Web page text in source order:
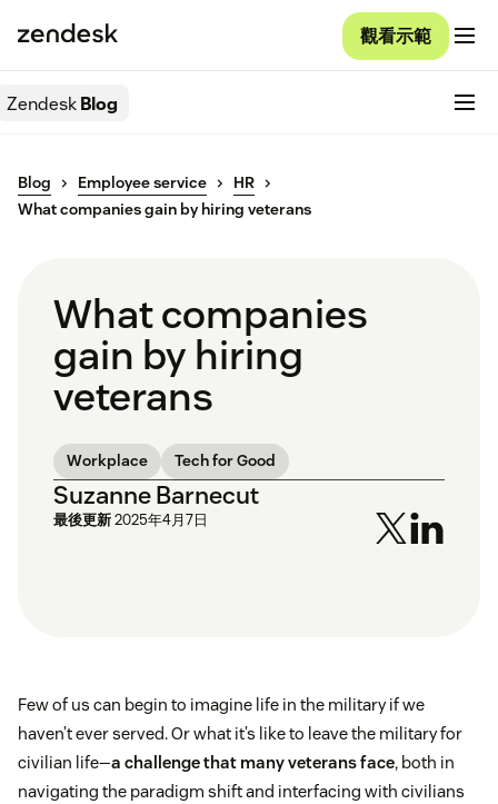
觀看示範
ZendeskBlog
Blog Employee service
HR
What companies gain by hiring veterans
What companies
gain by hiring
veterans
Workplace Tech for Good
Suzanne Barnecut
最後更新2025年4月7日
Few of us can begin to imagine life in the military if we
haven’t ever served. Or what it’s like to leave the military for
civilian life—a challenge that many veterans face, both in
navigating the paradigm shift and interfacing with civilians